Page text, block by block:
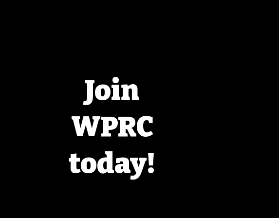
Join
WPRC
today!